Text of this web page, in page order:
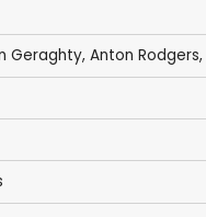
Geraghty, Anton Rodgers,